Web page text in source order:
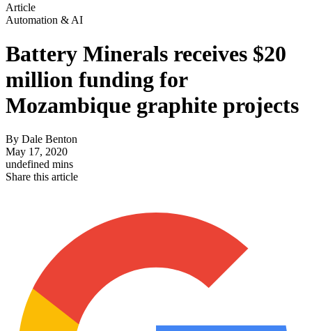
Article
Automation & AI
Battery Minerals receives $20
million funding for
Mozambique graphite projects
By Dale Benton
May 17, 2020
undefined mins
Share this article